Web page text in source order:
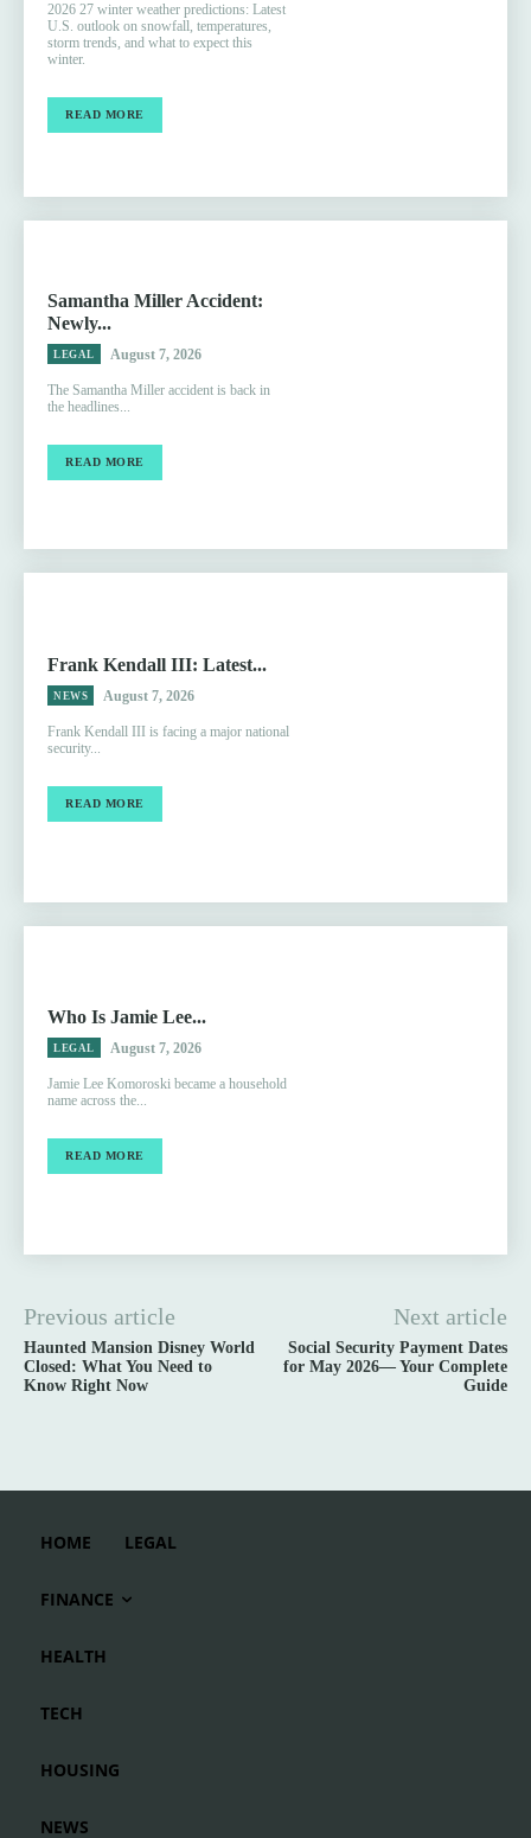
2026 27 winter weather predictions: Latest
U.S. outlook on snowfall, temperatures,
storm trends, and what to expect this
winter.
READ MORE
Samantha Miller Accident:
Newly...
LEGAL August 7, 2026
The Samantha Miller accident is back in
the headlines...
READ MORE
Frank Kendall III: Latest...
NEWS August 7, 2026
Frank Kendall III is facing a major national
security...
READ MORE
Who Is Jamie Lee...
LEGAL August 7, 2026
Jamie Lee Komoroski became a household
name across the...
READ MORE
Previous article
Haunted Mansion Disney World
Closed: What You Need to
Know Right Now
Next article
Social Security Payment Dates
for May 2026— Your Complete
Guide
HOME LEGAL
FINANCE
HEALTH
TECH
HOUSING
NEWS